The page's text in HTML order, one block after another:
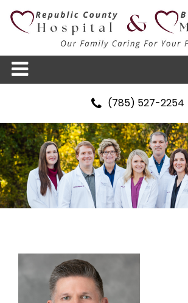
(785) 527-2254